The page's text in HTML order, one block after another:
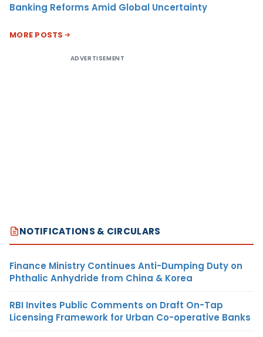
Banking Reforms Amid Global Uncertainty
MORE POSTS
ADVERTISEMENT
NOTIFICATIONS & CIRCULARS
Finance Ministry Continues Anti-Dumping Duty on
Phthalic Anhydride from China & Korea
RBI Invites Public Comments on Draft On-Tap
Licensing Framework for Urban Co-operative Banks